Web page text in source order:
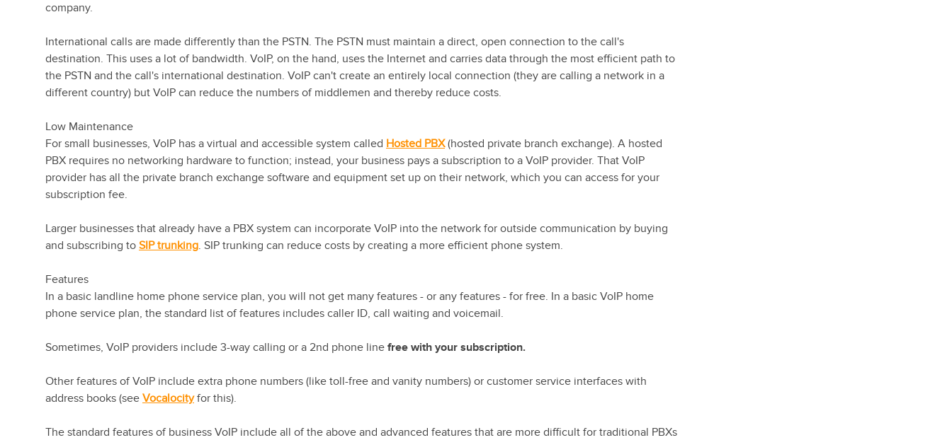
company.
International calls are made differently than the PSTN. The PSTN must maintain a direct, open connection to the call's
destination. This uses a lot of bandwidth. VoIP, on the hand, uses the Internet and carries data through the most efficient path to
the PSTN and the call's international destination. VoIP can't create an entirely local connection (they are calling a network in a
different country) but VoIP can reduce the numbers of middlemen and thereby reduce costs.
Low Maintenance
For small businesses, VoIP has a virtual and accessible system called Hosted PBX(hosted private branch exchange). A hosted
PBX requires no networking hardware to function; instead, your business pays a subscription to a VoIP provider. That VoIP
provider has all the private branch exchange software and equipment set up on their network, which you can access for your
subscription fee.
Larger businesses that already have a PBX system can incorporate VoIP into the network for outside communication by buying
and subscribing to SIP trunking. SIP trunking can reduce costs by creating a more efficient phone system.
Features
In a basic landline home phone service plan, you will not get many features - or any features - for free. In a basic VoIP home
phone service plan, the standard list of features includes caller ID, call waiting and voicemail.
Sometimes, VoIP providers include 3-way calling or a 2nd phone line free with your subscription.
Other features of VoIP include extra phone numbers (like toll-free and vanity numbers) or customer service interfaces with
address books (see Vocalocityfor this).
The standard features of business VoIP include all of the above and advanced features that are more difficult for traditional PBXs